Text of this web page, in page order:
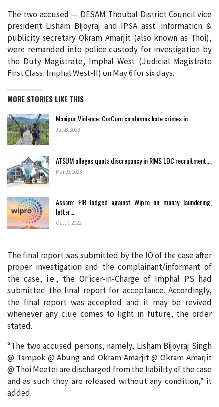
The two accused — DESAM Thoubal District Council vice
president Lisham Bijoyraj and IPSA asst. information &
publicity secretary Okram Amarjit (also known as Thoi),
were remanded into police custody for investigation by
the Duty Magistrate, Imphal West (Judicial Magistrate
First Class, Imphal West-II) on May 6 for six days.
MORE STORIES LIKE THIS
Manipur Violence: CorCom condemns hate crimes in…
Jul 23, 2023
ATSUM alleges quota discrepancy in RIMS LDC recruitment,…
Mar 19, 2023
Assam: FIR lodged against Wipro on money laundering,
letter…
Oct 17, 2022
The final report was submitted by the IO of the case after
proper investigation and the complainant/informant of
the case, i.e., the Officer-in-Charge of Imphal PS had
submitted the final report for acceptance. Accordingly,
the final report was accepted and it may be revived
whenever any clue comes to light in future, the order
stated.
“The two accused persons, namely, Lisham Bijoyraj Singh
@ Tampok @ Abung and Okram Amarjit @ Okram Amarjit
@ Thoi Meetei are discharged from the liability of the case
and as such they are released without any condition,” it
added.